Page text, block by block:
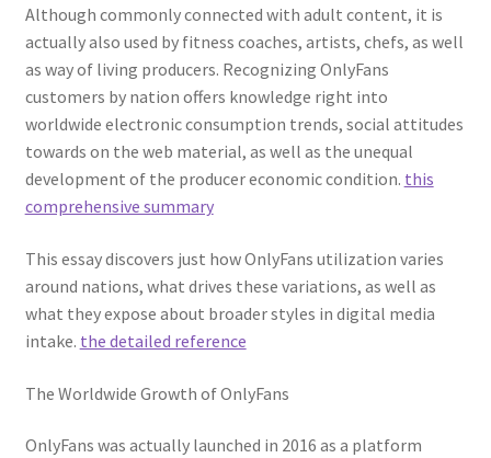
Although commonly connected with adult content, it is
actually also used by fitness coaches, artists, chefs, as well
as way of living producers. Recognizing OnlyFans
customers by nation offers knowledge right into
worldwide electronic consumption trends, social attitudes
towards on the web material, as well as the unequal
development of the producer economic condition. this
comprehensive summary
This essay discovers just how OnlyFans utilization varies
around nations, what drives these variations, as well as
what they expose about broader styles in digital media
intake. the detailed reference
The Worldwide Growth of OnlyFans
OnlyFans was actually launched in 2016 as a platform